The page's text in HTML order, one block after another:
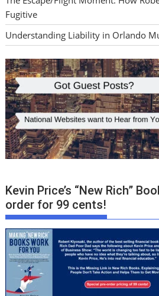
Fugitive
Understanding Liability in Orlando
Kevin Price’s “New Rich”
order for 99 cents!